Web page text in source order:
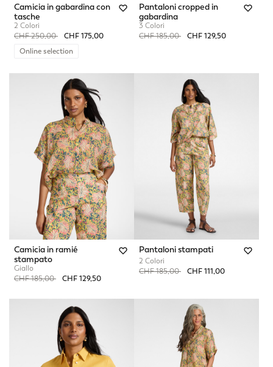
Camicia in gabardina con
tasche
2 Colori
Price reduced from
CHF 250,00toCHF 175,00
Online selection
Pantaloni cropped in
gabardina
3 Colori
Price reduced from
CHF 185,00toCHF 129,50
Camicia in ramié
stampato
Giallo
Price reduced from
CHF 185,00toCHF 129,50
Pantaloni stampati
2 Colori
Price reduced from
CHF 185,00toCHF 111,00